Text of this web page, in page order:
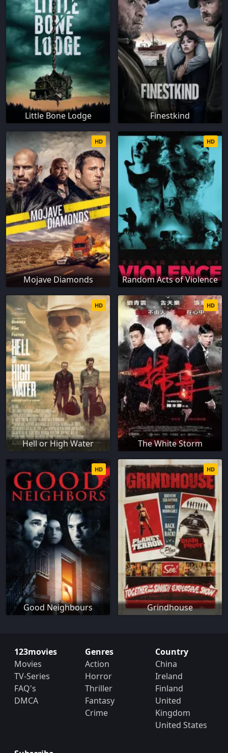
Little Bone Lodge Finestkind
Mojave Diamonds
HD
Random Acts of Violence
HD
Hell or High Water
HD
The White Storm
HD
Good Neighbours
HD
Grindhouse
HD
123movies
Movies
TV-Series
FAQ's
DMCA
Genres
Action
Horror
Thriller
Fantasy
Crime
Country
China
Ireland
Finland
United
Kingdom
United States